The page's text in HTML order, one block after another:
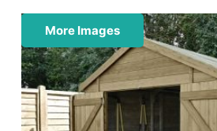
More Images